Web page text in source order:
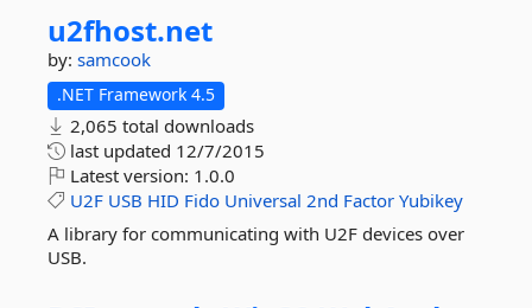
u2fhost.net
by: samcook
.NET Framework 4.5
2,065 total downloads
last updated 12/7/2015
Latest version: 1.0.0
U2F USB HID Fido Universal 2nd Factor Yubikey
A library for communicating with U2F devices over
USB.